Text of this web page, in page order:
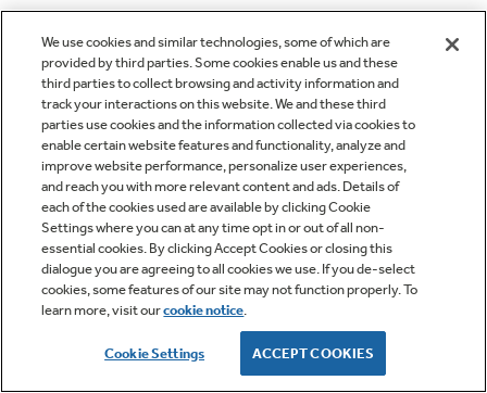
We use cookies and similar technologies, some of which are
provided by third parties. Some cookies enable us and these
third parties to collect browsing and activity information and
track your interactions on this website. We and these third
parties use cookies and the information collected via cookies to
enable certain website features and functionality, analyze and
improve website performance, personalize user experiences,
and reach you with more relevant content and ads. Details of
each of the cookies used are available by clicking Cookie
Settings where you can at any time opt in or out of all non-
essential cookies. By clicking Accept Cookies or closing this
dialogue you are agreeing to all cookies we use. If you de-select
cookies, some features of our site may not function properly. To
learn more, visit ourcookie notice.
Cookie Settings ACCEPT COOKIES